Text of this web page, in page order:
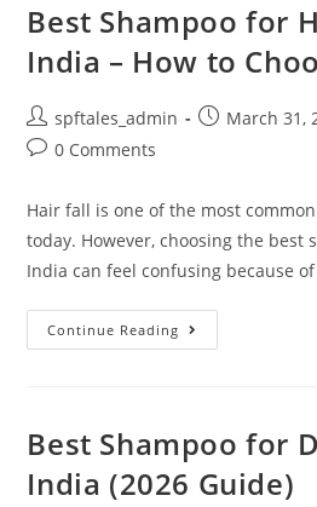
Best Shampoo for
India – How to
spftales_admin March 31,
0 Comments
Hair fall is one of the most
today. However, choosing the best
India can feel confusing because
Continue Reading
Best Shampoo for
India (2026 Guide)